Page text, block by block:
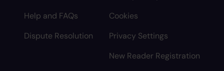
Help and FAQs
Dispute Resolution
Cookies
Privacy Settings
New Reader Registration